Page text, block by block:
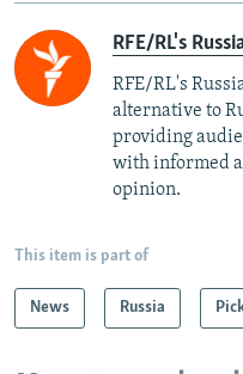
RFE/RL's
RFE/RL's
alternative to
providing
with informed
opinion.
This item is part of
News Russia